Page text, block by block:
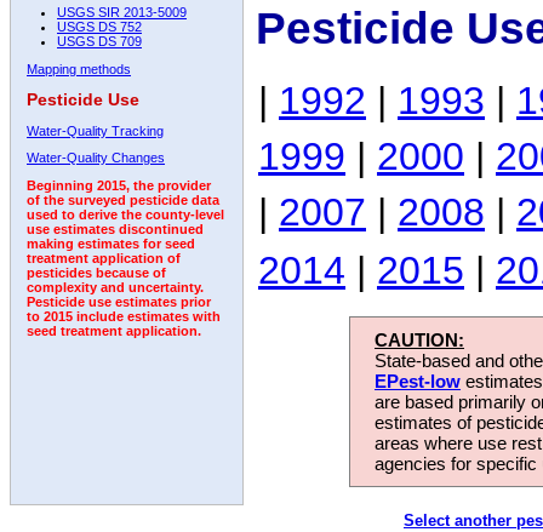
USGS SIR 2013-5009
USGS DS 752
USGS DS 709
Mapping methods
Pesticide Use
Water-Quality Tracking
Water-Quality Changes
Beginning 2015, the provider
of the surveyed pesticide data
used to derive the county-level
use estimates discontinued
making estimates for seed
treatment application of
pesticides because of
complexity and uncertainty.
Pesticide use estimates prior
to 2015 include estimates with
seed treatment application.
Pesticide
| 1992 | 1993 |
1999 | 2000 |
| 2007 | 2008 |
2014 | 2015 |
CAUTION:
State-based and
EPest-low
are based primarily
estimates of
areas where use
agencies for
Select another